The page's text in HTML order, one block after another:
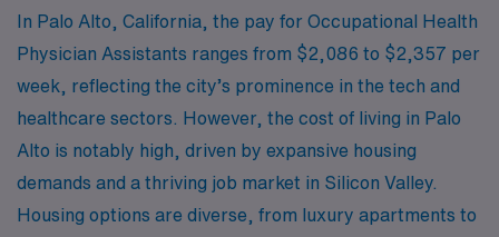
In Palo Alto, California, the pay for Occupational Health
Physician Assistants ranges from $2,086 to $2,357 per
week, reflecting the city’s prominence in the tech and
healthcare sectors. However, the cost of living in Palo
Alto is notably high, driven by expansive housing
demands and a thriving job market in Silicon Valley.
Housing options are diverse, from luxury apartments to